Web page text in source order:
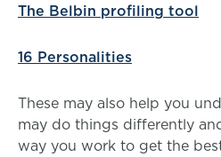
The Belbin profiling tool
16 Personalities
These may also help you
may do things differently
way you work to get the